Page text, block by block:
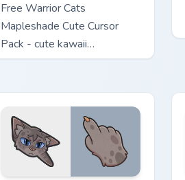
Free Warrior Cats
Mapleshade Cute Cursor
Pack - cute kawaii
Mapleshade character cursor